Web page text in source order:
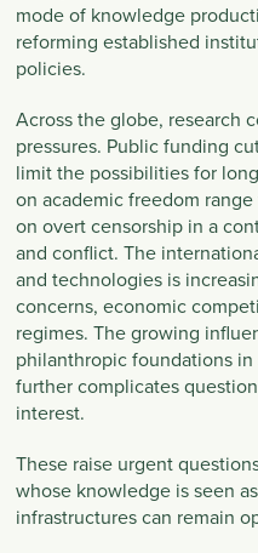
mode of knowledge
reforming established
policies.
Across the globe, research
pressures. Public funding
limit the possibilities for
on academic freedom
on overt censorship in a
and conflict. The
and technologies is
concerns, economic
regimes. The growing
philanthropic foundations
further complicates
interest.
These raise urgent
whose knowledge is seen
infrastructures can remain